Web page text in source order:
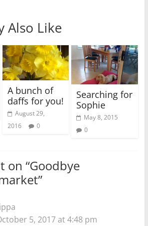
Also Like
A bunch of
daffs for you!
August 29,
2016
0
Searching for
Sophie
May 8, 2015
0
on “Goodbye
”
5, 2017 at 4:48 pm